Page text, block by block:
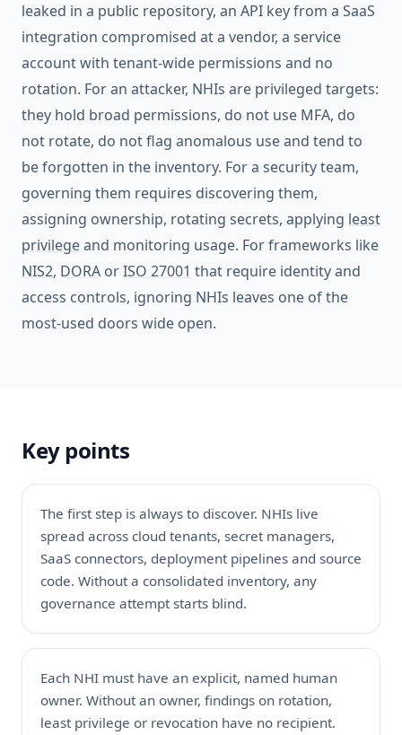
leaked in a public repository, an API key from a SaaS
integration compromised at a vendor, a service
account with tenant-wide permissions and no
rotation. For an attacker, NHIs are privileged targets:
they hold broad permissions, do not use MFA, do
not rotate, do not flag anomalous use and tend to
be forgotten in the inventory. For a security team,
governing them requires discovering them,
assigning ownership, rotating secrets, applying least
privilegeand monitoring usage. For frameworks like
NIS2, DORA orISO 27001 that require identity and
access controls, ignoring NHIs leaves one of the
most-used doors wide open.
Key points
The first step is always to discover. NHIs live
spread across cloud tenants, secret managers,
SaaS connectors, deployment pipelines and source
code. Without a consolidated inventory, any
governance attempt starts blind.
Each NHI must have an explicit, named human
owner. Without an owner, findings on rotation,
least privilege or revocation have no recipient.